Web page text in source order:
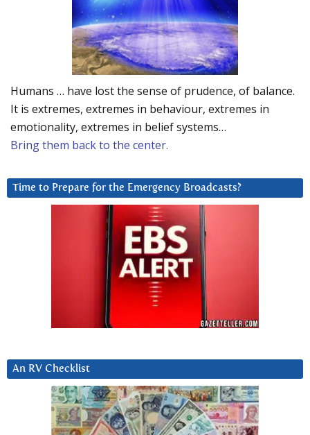
Humans … have lost the sense of prudence, of balance.
It is extremes, extremes in behaviour, extremes in
emotionality, extremes in belief systems…
Bring them back to the center.
Time to Prepare for the Emergency Broadcasts?
An RV Checklist